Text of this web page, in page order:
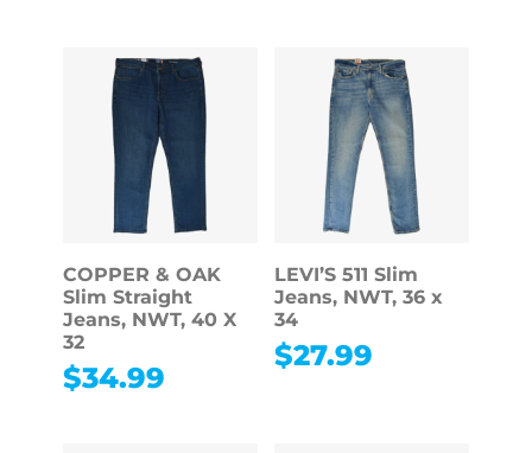
COPPER & OAK
Slim Straight
Jeans, NWT, 40 X
32
$34.99
LEVI’S 511 Slim
Jeans, NWT, 36 x
34
$27.99